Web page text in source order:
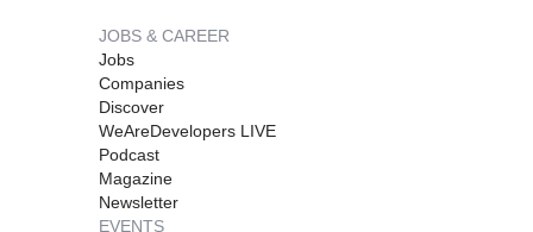
JOBS & CAREER
Jobs
Companies
Discover
WeAreDevelopers LIVE
Podcast
Magazine
Newsletter
EVENTS